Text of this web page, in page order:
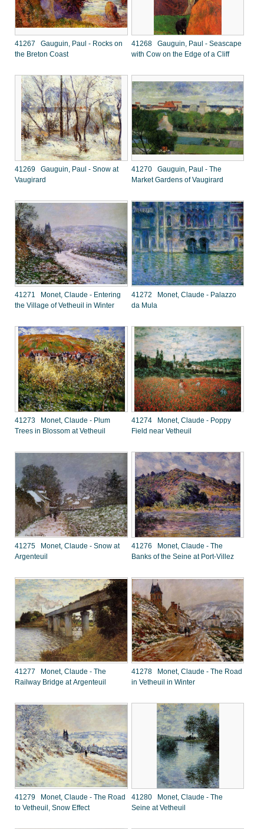
41267 Gauguin, Paul - Rocks on
the Breton Coast
41268 Gauguin, Paul - Seascape
with Cow on the Edge of a Cliff
41269 Gauguin, Paul - Snow at
Vaugirard
41270 Gauguin, Paul - The
Market Gardens of Vaugirard
41271 Monet, Claude - Entering
the Village of Vetheuil in Winter
41272 Monet, Claude - Palazzo
da Mula
41273 Monet, Claude - Plum
Trees in Blossom at Vetheuil
41274 Monet, Claude - Poppy
Field near Vetheuil
41275 Monet, Claude - Snow at
Argenteuil
41276 Monet, Claude - The
Banks of the Seine at Port-Villez
41277 Monet, Claude - The
Railway Bridge at Argenteuil
41278 Monet, Claude - The Road
in Vetheuil in Winter
41279 Monet, Claude - The Road
to Vetheuil, Snow Effect
41280 Monet, Claude - The
Seine at Vetheuil